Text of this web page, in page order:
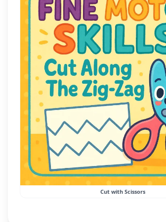
Cut with Scissors